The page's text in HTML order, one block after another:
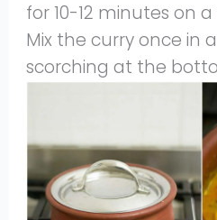
for 10-12 minutes on
Mix the curry once in
scorching at the